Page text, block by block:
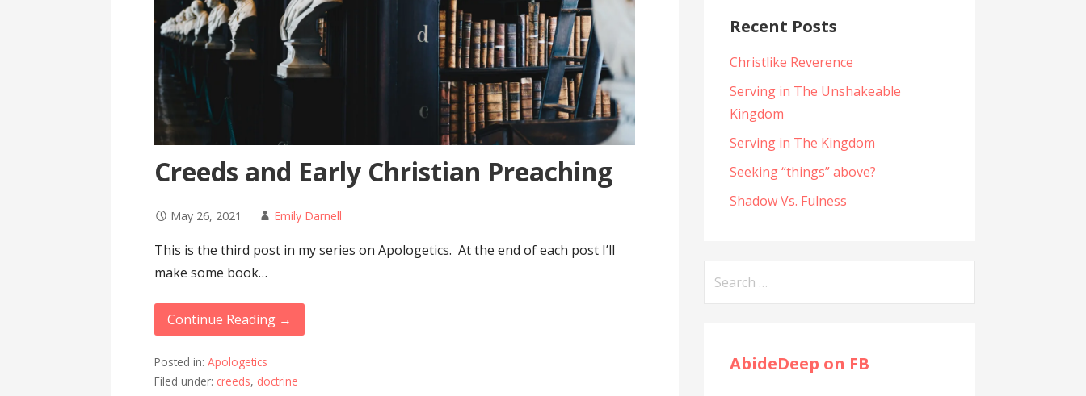
Creeds and Early Christian Preaching
May 26, 2021 Emily Darnell
This is the third post in my series on Apologetics. At the end of each post I’ll
make some book…
Continue Reading →
Posted in:Apologetics
Filed under: creeds, doctrine
Recent Posts
Christlike Reverence
Serving in The Unshakeable
Kingdom
Serving in The Kingdom
Seeking “things” above?
Shadow Vs. Fulness
AbideDeep on FB